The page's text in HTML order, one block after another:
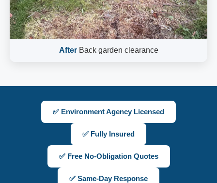
AfterBack garden clearance
✅ Environment Agency Licensed
✅ Fully Insured
✅ Free No-Obligation Quotes
✅ Same-Day Response